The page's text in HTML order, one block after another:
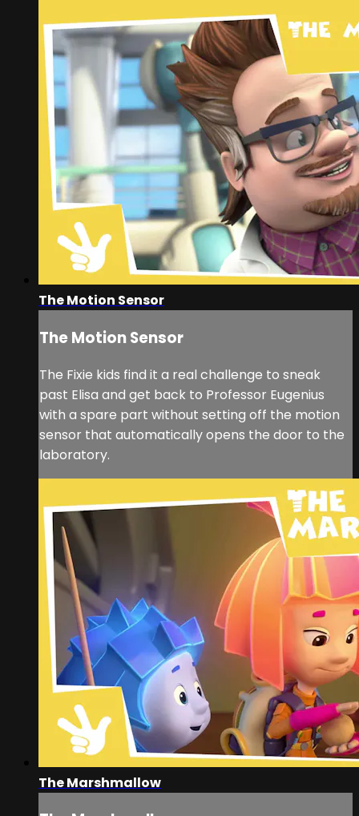
The Motion Sensor
The Motion Sensor
The Fixie kids find it a real challenge to sneak
past Elisa and get back to Professor Eugenius
with a spare part without setting off the motion
sensor that automatically opens the door to the
laboratory.
The Marshmallow